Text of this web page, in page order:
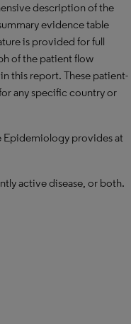
description of the
evidence table
is provided for full
of the patient flow
this report. These patient-
any specific country or
Epidemiology provides at
active disease, or both.